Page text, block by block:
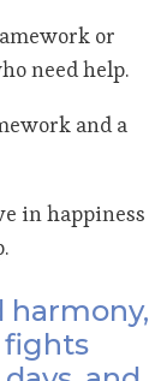
or
need help.
and a
in happiness
harmony,
fights